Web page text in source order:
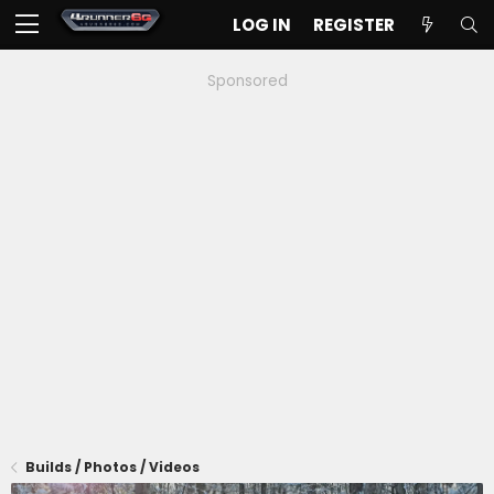
LOG IN REGISTER
Sponsored
Builds / Photos / Videos